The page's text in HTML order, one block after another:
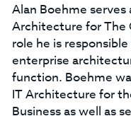
Alan Boehme serves
Architecture for The
role he is
enterprise
function. Boehme
IT Architecture for
Business as well as